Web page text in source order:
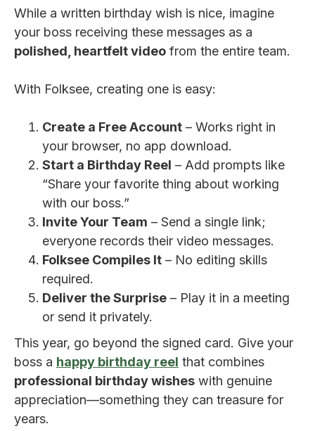
While a written birthday wish is nice, imagine
your boss receiving these messages as a
polished, heartfelt video from the entire team.
With Folksee, creating one is easy:
Create a Free Account – Works right in
your browser, no app download.
Start a Birthday Reel – Add prompts like
“Share your favorite thing about working
with our boss.”
Invite Your Team – Send a single link;
everyone records their video messages.
Folksee Compiles It – No editing skills
required.
Deliver the Surprise – Play it in a meeting
or send it privately.
This year, go beyond the signed card. Give your
boss a happy birthday reel that combines
professional birthday wishes with genuine
appreciation—something they can treasure for
years.